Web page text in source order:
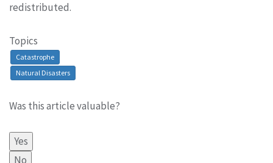
redistributed.
Topics
Catastrophe
Natural Disasters
Was this article valuable?
Yes
No